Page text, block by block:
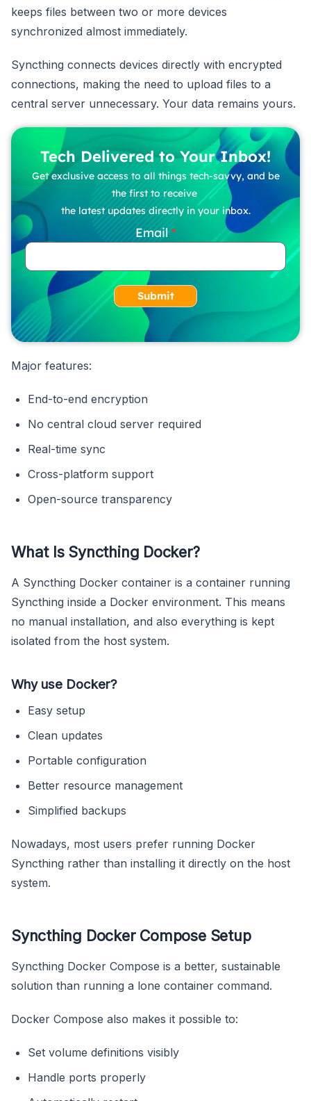
keeps files between two or more devices
synchronized almost immediately.
Syncthing connects devices directly with encrypted
connections, making the need to upload files to a
central server unnecessary. Your data remains yours.
Tech Delivered to Your Inbox!
Get exclusive access to all things tech-savvy, and be
the first to receive
the latest updates directly in your inbox.
Email
Submit
Major features:
End-to-end encryption
No central cloud server required
Real-time sync
Cross-platform support
Open-source transparency
What Is Syncthing Docker?
A Syncthing Docker container is a container running
Syncthing inside a Docker environment. This means
no manual installation, and also everything is kept
isolated from the host system.
Why use Docker?
Easy setup
Clean updates
Portable configuration
Better resource management
Simplified backups
Nowadays, most users prefer running Docker
Syncthing rather than installing it directly on the host
system.
Syncthing Docker Compose Setup
Syncthing Docker Compose is a better, sustainable
solution than running a lone container command.
Docker Compose also makes it possible to:
Set volume definitions visibly
Handle ports properly